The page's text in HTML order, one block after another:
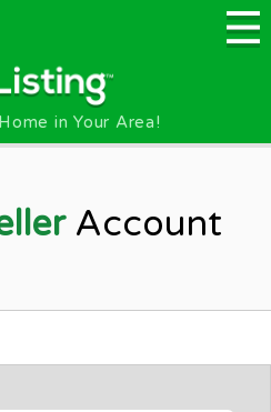
in Your Area!
Account